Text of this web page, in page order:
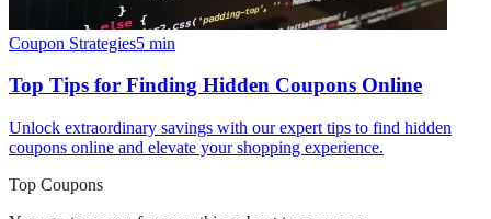
Coupon Strategies5 min
Top Tips for Finding Hidden Coupons Online
Unlock extraordinary savings with our expert tips to find hidden
coupons online and elevate your shopping experience.
Top Coupons